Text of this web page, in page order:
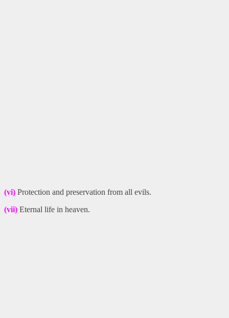
(vi) Protection and preservation from all evils.
(vii) Eternal life in heaven.